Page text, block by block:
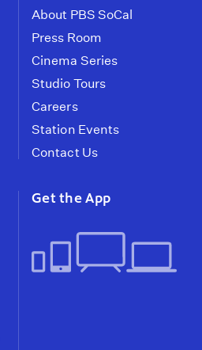
About PBS SoCal
Press Room
Cinema Series
Studio Tours
Careers
Station Events
Contact Us
Get the App